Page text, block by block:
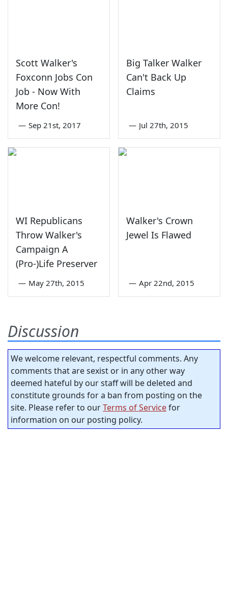
Scott Walker's
Foxconn Jobs Con
Job - Now With
More Con!
— Sep 21st, 2017
Big Talker Walker
Can't Back Up
Claims
— Jul 27th, 2015
WI Republicans
Throw Walker's
Campaign A
(Pro-)Life Preserver
— May 27th, 2015
Walker's Crown
Jewel Is Flawed
— Apr 22nd, 2015
Discussion
We welcome relevant, respectful comments. Any
comments that are sexist or in any other way
deemed hateful by our staff will be deleted and
constitute grounds for a ban from posting on the
site. Please refer to ourTerms of Servicefor
information on our posting policy.